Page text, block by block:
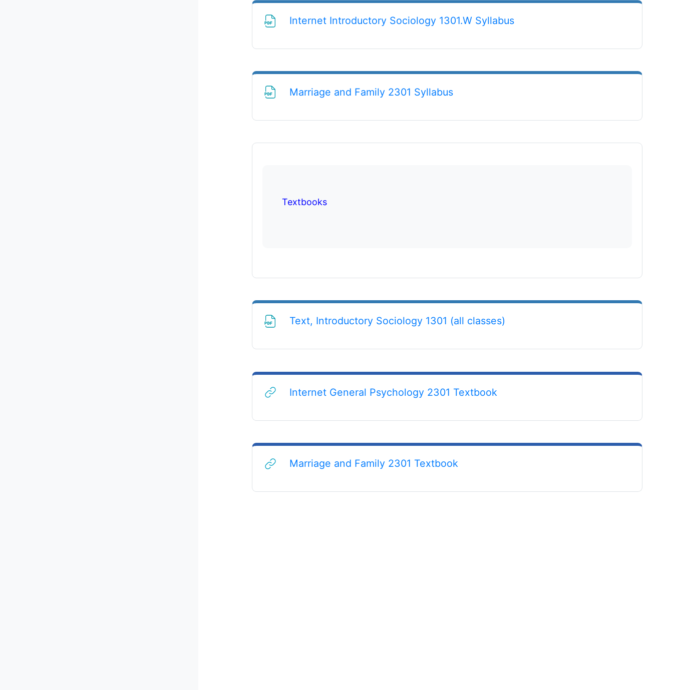
Internet Introductory Sociology 1301.W SyllabusFile
Marriage and Family 2301 SyllabusFile
Textbooks
Text, Introductory Sociology 1301 (all classes)
Internet General Psychology 2301 TextbookURL
Marriage and Family 2301 TextbookURL